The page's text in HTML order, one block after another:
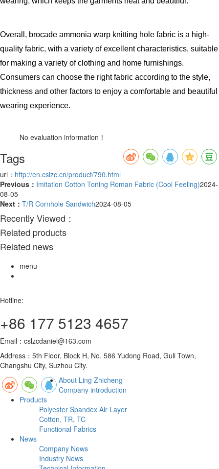
Overall, brocade ammonia warp knitting hole fabric is a high-
quality fabric, with a variety of excellent characteristics, suitable
for making a variety of clothing and home furnishings.
Consumers can choose the right fabric according to the style,
thickness and other factors to enjoy a comfortable and beautiful
wearing experience.
No evaluation information！
Tags
url： http://en.cslzc.cn/product/790.html
Previous： Imitation Cotton Toning Roman Fabric (Cool Feeling)2024-
08-05
Next： T/R Cornhole Sandwich2024-08-05
Recently Viewed：
Related products
Related news
menu
Hotline:
+86 177 5123 4657
Email：cslzcdaniel@163.com
Address：5th Floor, Block H, No. 586 Yudong Road, Guli Town,
Changshu City, Suzhou City.
About Ling Zhicheng
Company introduction
Products
Polyester Spandex Air Layer
Cotton, TR, TC
Functional Fabrics
News
Company News
Industry News